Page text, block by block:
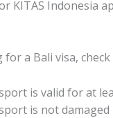
KITAS Indonesia
a Bali visa,
is valid for at
is not damaged